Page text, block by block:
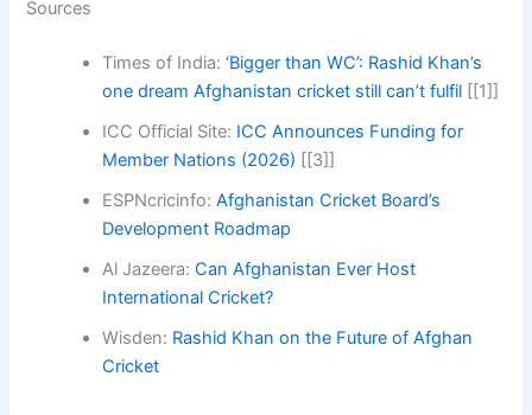
Sources
Times of India:‘Bigger than WC’: Rashid Khan’s
one dream Afghanistan cricket still can’t fulfil [[1]]
ICC Official Site: ICC Announces Funding for
Member Nations (2026) [[3]]
ESPNcricinfo:Afghanistan Cricket Board’s
Development Roadmap
Al Jazeera:Can Afghanistan Ever Host
International Cricket?
Wisden: Rashid Khan on the Future of Afghan
Cricket